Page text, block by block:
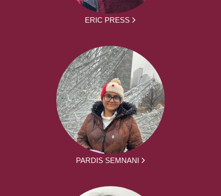
ERIC PRESS
PARDIS SEMNANI